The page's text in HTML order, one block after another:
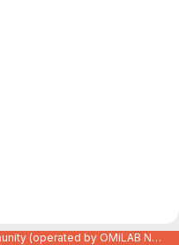
Code Repository of the OMiLAB Community (operated by OMiLAB NPO)